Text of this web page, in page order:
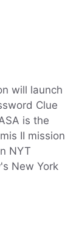
will launch
Clue
is the
II mission
NYT
New York